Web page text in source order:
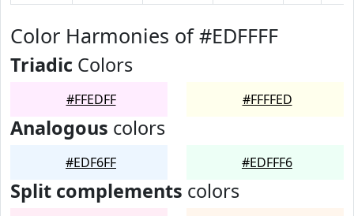
Color Harmonies of #EDFFFF
Triadic Colors
#FFEDFF #FFFFED
Analogous colors
#EDF6FF #EDFFF6
Split complements colors